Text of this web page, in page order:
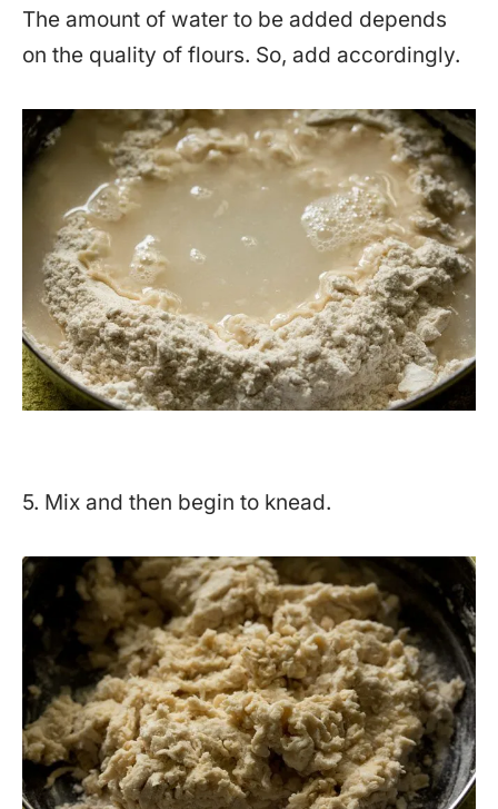
The amount of water to be added depends
on the quality of flours. So, add accordingly.
5. Mix and then begin to knead.